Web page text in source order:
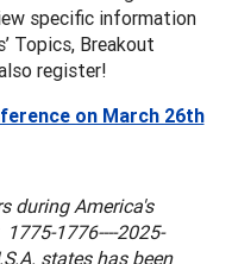
specific information
Topics, Breakout
register!
on March 26th
during America's
1776----2025-
states has been